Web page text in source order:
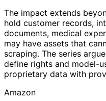
The impact extends
hold customer records,
documents, medical
may have assets that
scraping. The series
define rights and model-
proprietary data with
Amazon